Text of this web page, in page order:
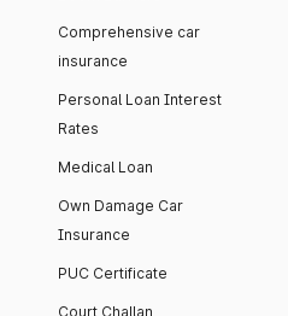
Comprehensive car
insurance
Personal Loan Interest
Rates
Medical Loan
Own Damage Car
Insurance
PUC Certificate
Court Challan